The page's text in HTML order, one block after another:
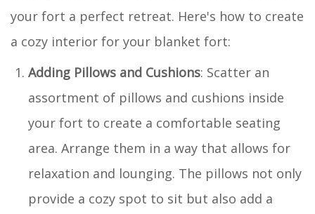
your fort a perfect retreat. Here's how to create
a cozy interior for your blanket fort:
Adding Pillows and Cushions: Scatter an
assortment of pillows and cushions inside
your fort to create a comfortable seating
area. Arrange them in a way that allows for
relaxation and lounging. The pillows not only
provide a cozy spot to sit but also add a